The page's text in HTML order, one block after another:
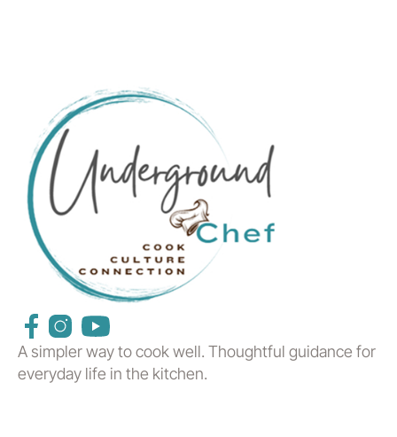
A simpler way to cook well. Thoughtful guidance for
everyday life in the kitchen.